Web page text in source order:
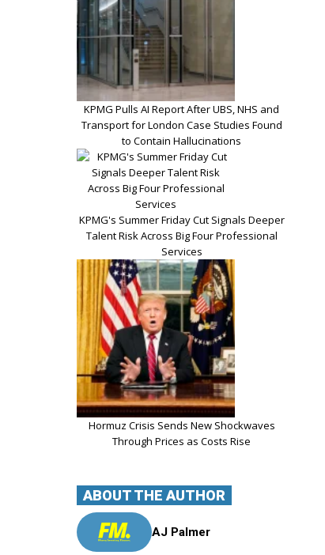
KPMG Pulls AI Report After UBS, NHS and
Transport for London Case Studies Found
to Contain Hallucinations
KPMG's Summer Friday Cut Signals Deeper
Talent Risk Across Big Four Professional
Services
Hormuz Crisis Sends New Shockwaves
Through Prices as Costs Rise
ABOUT THE AUTHOR
AJ Palmer